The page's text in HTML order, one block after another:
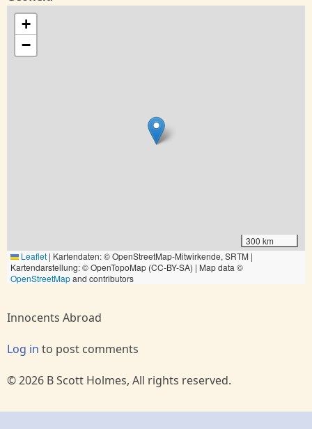
+
−
300 km
Leaflet | Kartendaten: © OpenStreetMap-Mitwirkende, SRTM |
Kartendarstellung: © OpenTopoMap (CC-BY-SA) | Map data ©
OpenStreetMapand contributors
Innocents Abroad
Log in to post comments
© 2026 B Scott Holmes, All rights reserved.